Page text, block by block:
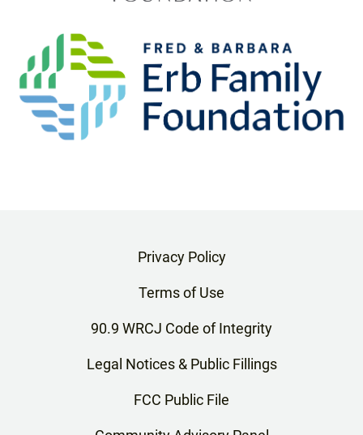
Privacy Policy
Terms of Use
90.9 WRCJ Code of Integrity
Legal Notices & Public Fillings
FCC Public File